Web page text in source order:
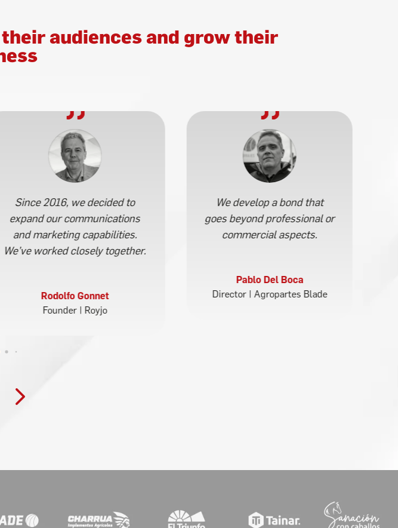
audiences and grow their
Since 2016, we decided to
expand our communications
and marketing capabilities.
We’ve worked closely together.
Rodolfo Gonnet
Founder | Royjo
We develop a bond that
goes beyond professional or
commercial aspects.
Pablo Del Boca
Director | Agropartes Blade
5